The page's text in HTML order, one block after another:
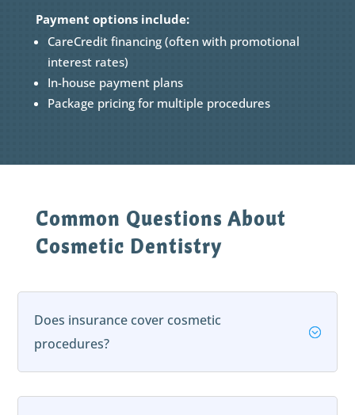
Payment options include:
CareCredit financing (often with promotional
interest rates)
In-house payment plans
Package pricing for multiple procedures
Common Questions About
Cosmetic Dentistry
;
Does insurance cover cosmetic
procedures?